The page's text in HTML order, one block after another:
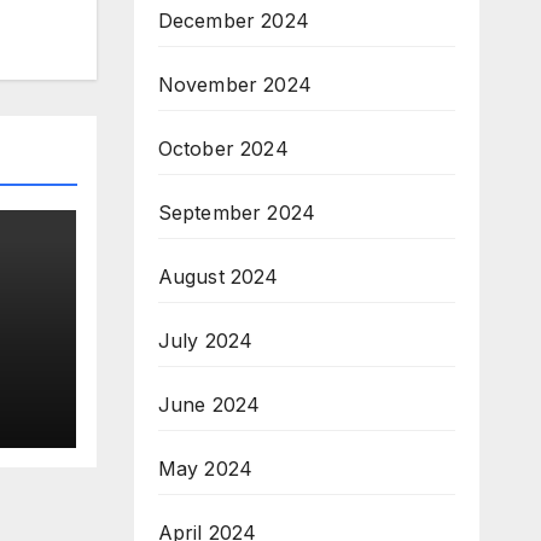
December 2024
November 2024
October 2024
September 2024
August 2024
July 2024
June 2024
May 2024
April 2024